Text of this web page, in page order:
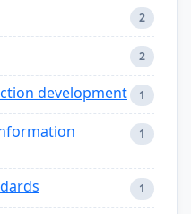
2
2
development 1
1
1